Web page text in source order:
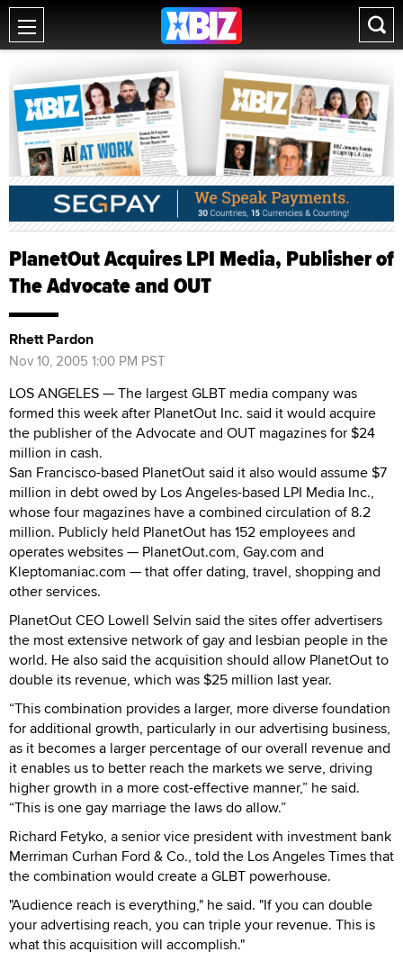
PlanetOut Acquires LPI Media, Publisher of
The Advocate and OUT
Rhett Pardon
Nov 10, 2005 1:00 PM PST
LOS ANGELES — The largest GLBT media company was
formed this week after PlanetOut Inc. said it would acquire
the publisher of the Advocate and OUT magazines for $24
million in cash.
San Francisco-based PlanetOut said it also would assume $7
million in debt owed by Los Angeles-based LPI Media Inc.,
whose four magazines have a combined circulation of 8.2
million. Publicly held PlanetOut has 152 employees and
operates websites — PlanetOut.com, Gay.com and
Kleptomaniac.com — that offer dating, travel, shopping and
other services.
PlanetOut CEO Lowell Selvin said the sites offer advertisers
the most extensive network of gay and lesbian people in the
world. He also said the acquisition should allow PlanetOut to
double its revenue, which was $25 million last year.
“This combination provides a larger, more diverse foundation
for additional growth, particularly in our advertising business,
as it becomes a larger percentage of our overall revenue and
it enables us to better reach the markets we serve, driving
higher growth in a more cost-effective manner,” he said.
“This is one gay marriage the laws do allow.”
Richard Fetyko, a senior vice president with investment bank
Merriman Curhan Ford & Co., told the Los Angeles Times that
the combination would create a GLBT powerhouse.
"Audience reach is everything," he said. "If you can double
your advertising reach, you can triple your revenue. This is
what this acquisition will accomplish."